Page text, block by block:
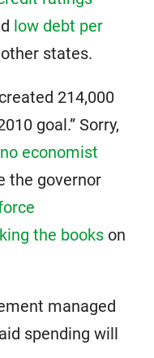
low debt per
states.
214,000
goal.” Sorry,
economist
the governor
the books on
managed
spending will